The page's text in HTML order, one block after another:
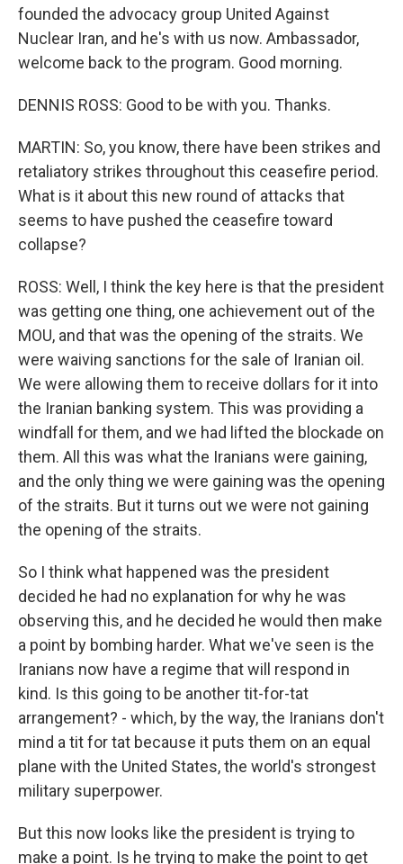
founded the advocacy group United Against
Nuclear Iran, and he's with us now. Ambassador,
welcome back to the program. Good morning.
DENNIS ROSS: Good to be with you. Thanks.
MARTIN: So, you know, there have been strikes and
retaliatory strikes throughout this ceasefire period.
What is it about this new round of attacks that
seems to have pushed the ceasefire toward
collapse?
ROSS: Well, I think the key here is that the president
was getting one thing, one achievement out of the
MOU, and that was the opening of the straits. We
were waiving sanctions for the sale of Iranian oil.
We were allowing them to receive dollars for it into
the Iranian banking system. This was providing a
windfall for them, and we had lifted the blockade on
them. All this was what the Iranians were gaining,
and the only thing we were gaining was the opening
of the straits. But it turns out we were not gaining
the opening of the straits.
So I think what happened was the president
decided he had no explanation for why he was
observing this, and he decided he would then make
a point by bombing harder. What we've seen is the
Iranians now have a regime that will respond in
kind. Is this going to be another tit-for-tat
arrangement? - which, by the way, the Iranians don't
mind a tit for tat because it puts them on an equal
plane with the United States, the world's strongest
military superpower.
But this now looks like the president is trying to
make a point. Is he trying to make the point to get